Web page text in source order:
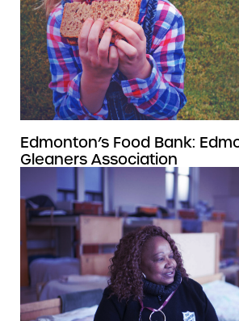
Edmonton’s Food Bank:
Gleaners Association